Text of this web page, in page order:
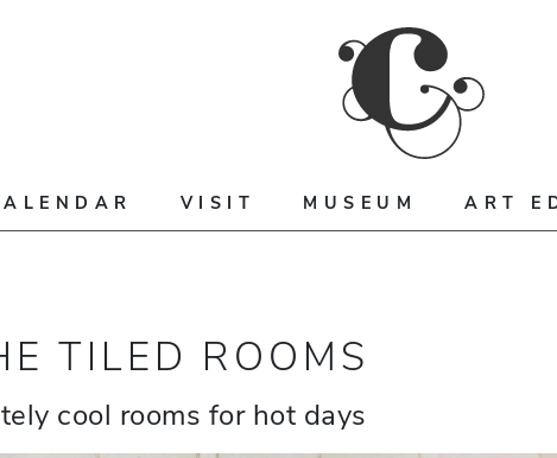
VISIT MUSEUM ART
TILED ROOMS
cool rooms for hot days